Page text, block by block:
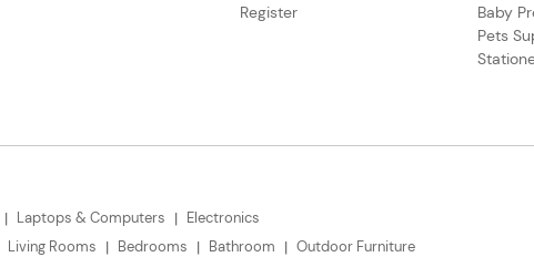
Register
Baby
Pets
Laptops & Computers Electronics
Living Rooms Bedrooms Bathroom Outdoor Furniture